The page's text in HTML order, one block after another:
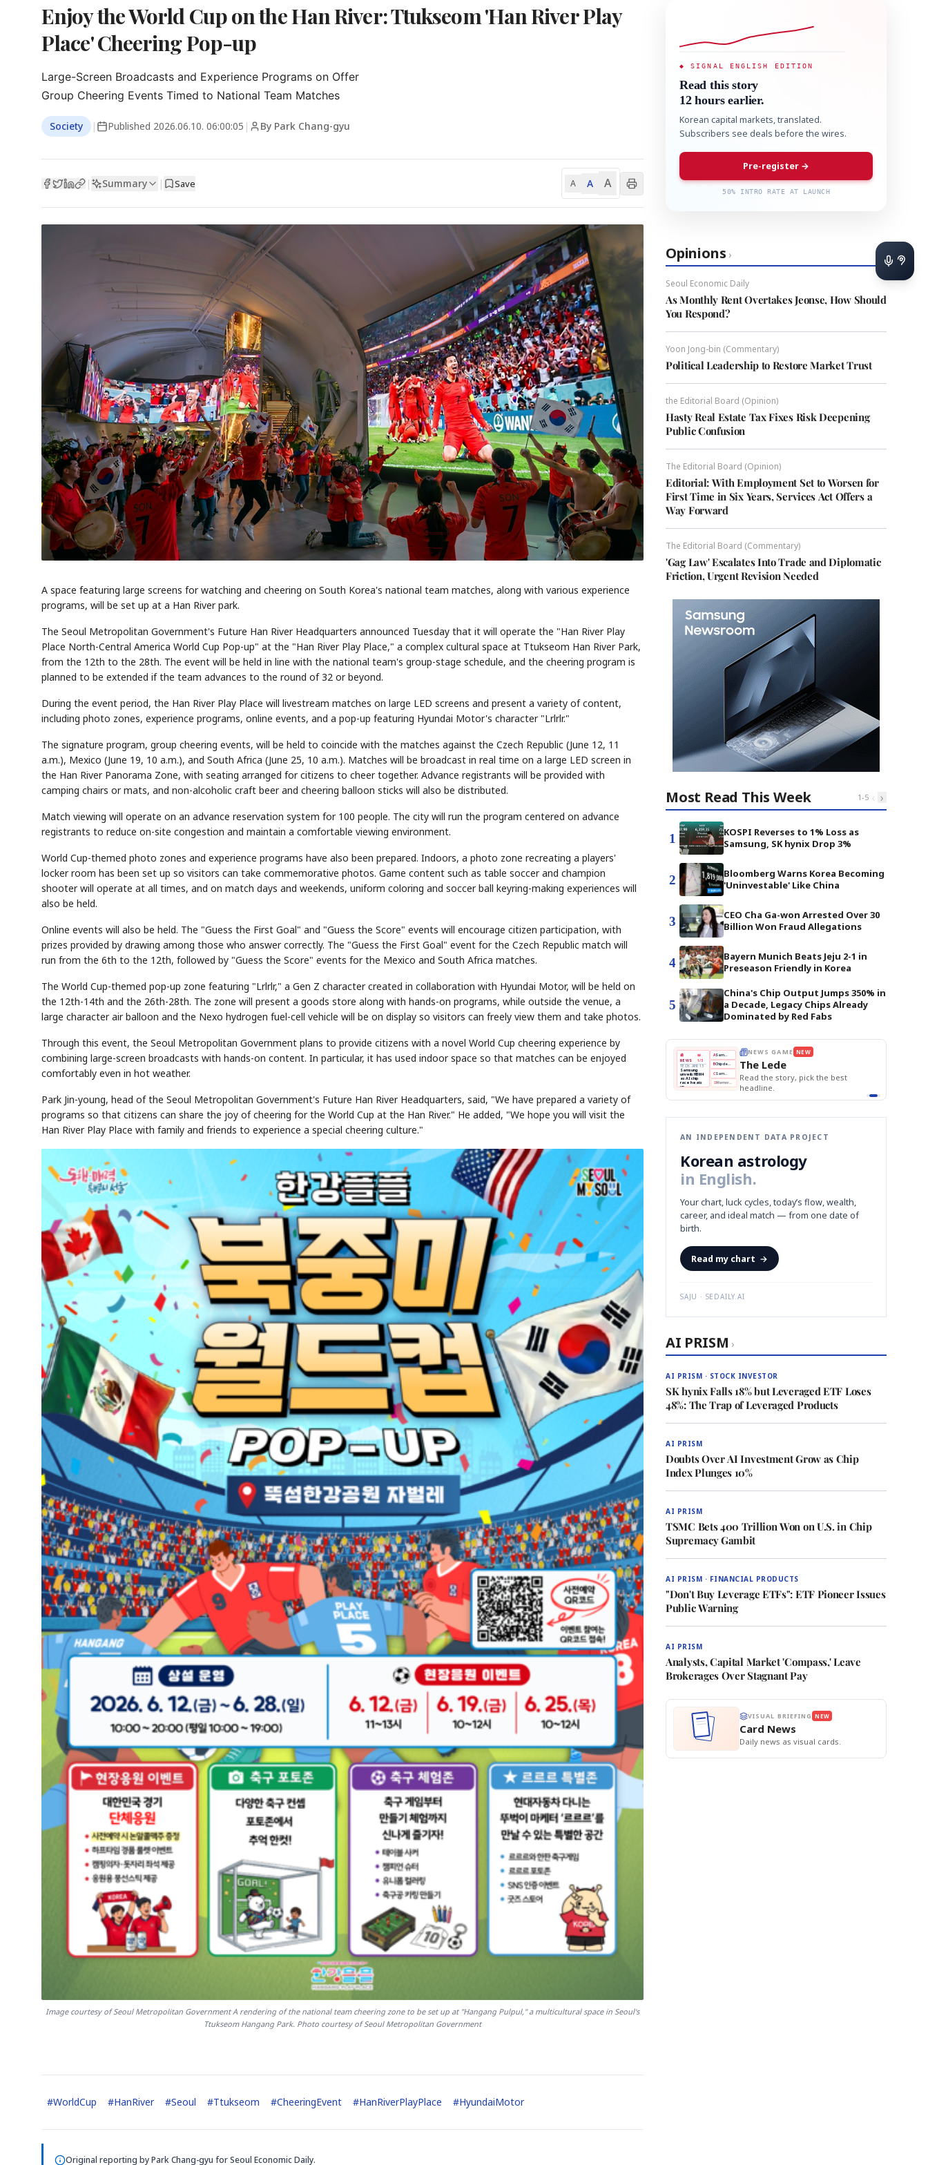
Enjoy the World Cup on the Han River: Ttukseom 'Han River Play
Place' Cheering Pop-up
Large-Screen Broadcasts and Experience Programs on Offer
Group Cheering Events Timed to National Team Matches
Society | Published 2026.06.10. 06:00:05 | By Park Chang-gyu
| Summary | Save A A A
A space featuring large screens for watching and cheering on South Korea's national team matches, along with various experience
programs, will be set up at a Han River park.
The Seoul Metropolitan Government's Future Han River Headquarters announced Tuesday that it will operate the "Han River Play
Place North-Central America World Cup Pop-up" at the "Han River Play Place," a complex cultural space at Ttukseom Han River Park,
from the 12th to the 28th. The event will be held in line with the national team's group-stage schedule, and the cheering program is
planned to be extended if the team advances to the round of 32 or beyond.
During the event period, the Han River Play Place will livestream matches on large LED screens and present a variety of content,
including photo zones, experience programs, online events, and a pop-up featuring Hyundai Motor's character "Lrlrlr."
The signature program, group cheering events, will be held to coincide with the matches against the Czech Republic (June 12, 11
a.m.), Mexico (June 19, 10 a.m.), and South Africa (June 25, 10 a.m.). Matches will be broadcast in real time on a large LED screen in
the Han River Panorama Zone, with seating arranged for citizens to cheer together. Advance registrants will be provided with
camping chairs or mats, and non-alcoholic craft beer and cheering balloon sticks will also be distributed.
Match viewing will operate on an advance reservation system for 100 people. The city will run the program centered on advance
registrants to reduce on-site congestion and maintain a comfortable viewing environment.
World Cup-themed photo zones and experience programs have also been prepared. Indoors, a photo zone recreating a players'
locker room has been set up so visitors can take commemorative photos. Game content such as table soccer and champion
shooter will operate at all times, and on match days and weekends, uniform coloring and soccer ball keyring-making experiences will
also be held.
Online events will also be held. The "Guess the First Goal" and "Guess the Score" events will encourage citizen participation, with
prizes provided by drawing among those who answer correctly. The "Guess the First Goal" event for the Czech Republic match will
run from the 6th to the 12th, followed by "Guess the Score" events for the Mexico and South Africa matches.
The World Cup-themed pop-up zone featuring "Lrlrlr," a Gen Z character created in collaboration with Hyundai Motor, will be held on
the 12th-14th and the 26th-28th. The zone will present a goods store along with hands-on programs, while outside the venue, a
large character air balloon and the Nexo hydrogen fuel-cell vehicle will be on display so visitors can freely view them and take photos.
Through this event, the Seoul Metropolitan Government plans to provide citizens with a novel World Cup cheering experience by
combining large-screen broadcasts with hands-on content. In particular, it has used indoor space so that matches can be enjoyed
comfortably even in hot weather.
Park Jin-young, head of the Seoul Metropolitan Government's Future Han River Headquarters, said, "We have prepared a variety of
programs so that citizens can share the joy of cheering for the World Cup at the Han River." He added, "We hope you will visit the
Han River Play Place with family and friends to experience a special cheering culture."
Image courtesy of Seoul Metropolitan Government A rendering of the national team cheering zone to be set up at "Hangang Pulpul," a multicultural space in Seoul's
Ttukseom Hangang Park. Photo courtesy of Seoul Metropolitan Government
#WorldCup #HanRiver #Seoul #Ttukseom #CheeringEvent #HanRiverPlayPlace #HyundaiMotor
Original reporting byPark Chang-gyu for Seoul Economic Daily.
◆ SIGNAL ENGLISH EDITION
Read this story
12 hours earlier.
Korean capital markets, translated.
Subscribers see deals before the wires.
Pre-register →
50% INTRO RATE AT LAUNCH
Opinions ›
Seoul Economic Daily
As Monthly Rent Overtakes Jeonse, How Should
You Respond?
Yoon Jong-bin (Commentary)
Political Leadership to Restore Market Trust
the Editorial Board (Opinion)
Hasty Real Estate Tax Fixes Risk Deepening
Public Confusion
The Editorial Board (Opinion)
Editorial: With Employment Set to Worsen for
First Time in Six Years, Services Act Offers a
Way Forward
The Editorial Board (Commentary)
'Gag Law' Escalates Into Trade and Diplomatic
Friction, Urgent Revision Needed
Most Read This Week 1-5 ‹ ›
1
KOSPI Reverses to 1% Loss as
Samsung, SK hynix Drop 3%
2
Bloomberg Warns Korea Becoming
'Uninvestable' Like China
3
CEO Cha Ga-won Arrested Over 30
Billion Won Fraud Allegations
4
Bayern Munich Beats Jeju 2-1 in
Preseason Friendly in Korea
5
China's Chip Output Jumps 350% in
a Decade, Legacy Chips Already
Dominated by Red Fabs
EVENT
Memory
NUMBER
SECTOR
Semi STOCK GUESSING GAME
Ticker Tape
📰
NEWS
📖
1/3
TECH · APR 13
Samsung
unveils HBM4
as AI chip
race heats
up
next-gen HBM4
🔒paragraph
A
B Chip demand rises
C Samsung unveils HBM4
D Memory market hot
NEWS GAME NEW
The Lede
Read the story, pick the best
headline.
AN INDEPENDENT DATA PROJECT
Korean astrology
in English.
Your chart, luck cycles, today’s flow, wealth,
career, and ideal match — from one date of
birth.
Read my chart →
SAJU · SEDAILY.AI
AI PRISM ›
AI PRISM · STOCK INVESTOR
SK hynix Falls 18% but Leveraged ETF Loses
48%: The Trap of Leveraged Products
AI PRISM
Doubts Over AI Investment Grow as Chip
Index Plunges 10%
AI PRISM
TSMC Bets 400 Trillion Won on U.S. in Chip
Supremacy Gambit
AI PRISM · FINANCIAL PRODUCTS
"Don't Buy Leverage ETFs": ETF Pioneer Issues
Public Warning
AI PRISM
Analysts, Capital Market 'Compass,' Leave
Brokerages Over Stagnant Pay
VISUAL BRIEFING NEW
Card News
Daily news as visual cards.